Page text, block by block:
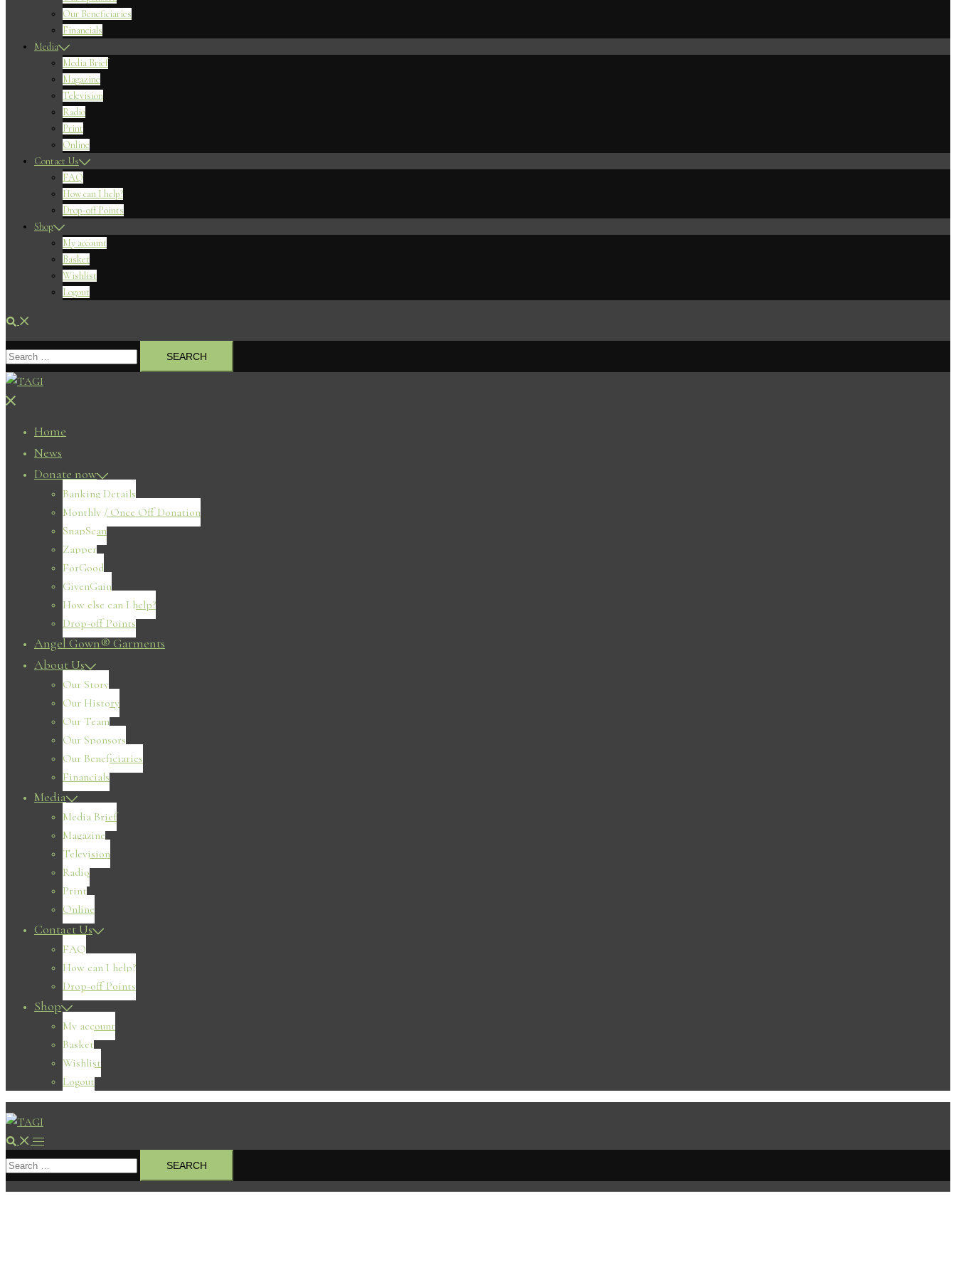
Our Beneficiaries
Financials
Media
Media Brief
Magazine
Television
Radio
Print
Online
Contact Us
FAQ
How can I help?
Drop-off Points
Shop
My account
Basket
Wishlist
Logout
Search
Search
for:
Close
Home
News
Donate now
Banking Details
Monthly / Once Off Donation
SnapScan
Zapper
ForGood
GivenGain
How else can I help?
Drop-off Points
Angel Gown® Garments
About Us
Our Story
Our History
Our Team
Our Sponsors
Our Beneficiaries
Financials
Media
Media Brief
Magazine
Television
Radio
Print
Online
Contact Us
FAQ
How can I help?
Drop-off Points
Shop
My account
Basket
Wishlist
Logout
Search Toggle
menu
Search
for: